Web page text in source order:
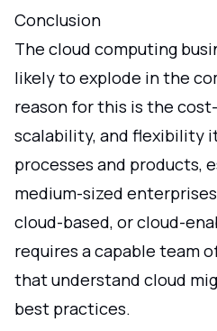
Conclusion
The cloud computing
likely to explode in the
reason for this is the
scalability, and flexibility
processes and products,
medium-sized
cloud-based, or cloud-
requires a capable team
that understand cloud
best practices.